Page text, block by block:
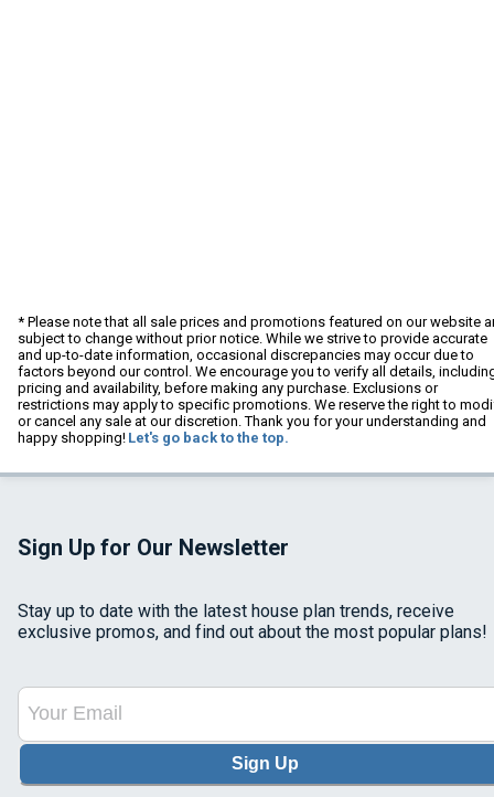
* Please note that all sale prices and promotions featured on our website
subject to change without prior notice. While we strive to provide accurate
and up-to-date information, occasional discrepancies may occur due to
factors beyond our control. We encourage you to verify all details,
pricing and availability, before making any purchase. Exclusions or
restrictions may apply to specific promotions. We reserve the right to
or cancel any sale at our discretion. Thank you for your understanding and
happy shopping! Let's go back to the top.
Sign Up for Our Newsletter
Stay up to date with the latest house plan trends, receive
exclusive promos, and find out about the most popular plans!
Sign Up